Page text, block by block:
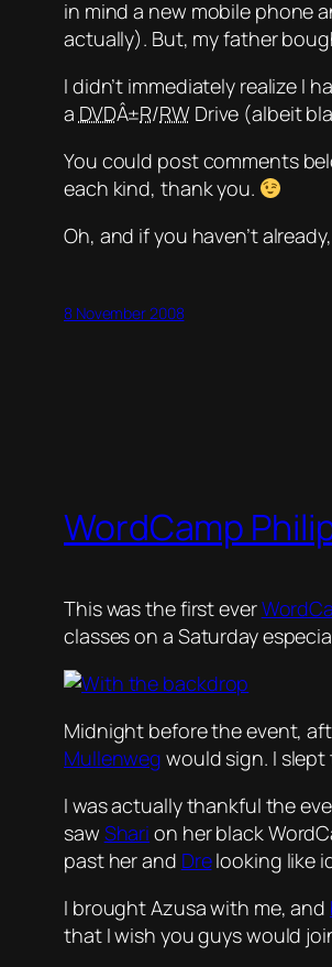
in mind a new mobile phone
actually). But, my father
I didn’t immediately realize I
a DVDÂ±R/RWDrive (albeit
You could post comments
each kind, thank you.
Oh, and if you haven’t already,
8 November 2008
WordCamp
This was the first ever
classes on a Saturday
Midnight before the event,
Mullenweg would sign. I
I was actually thankful the
saw Shari on her black
past her and Drelooking like
I brought Azusa with me, and
that I wish you guys would